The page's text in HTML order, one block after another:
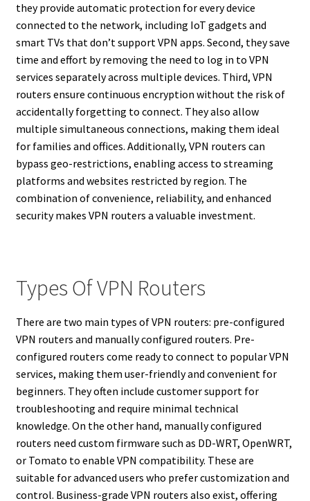
they provide automatic protection for every device
connected to the network, including IoT gadgets and
smart TVs that don’t support VPN apps. Second, they save
time and effort by removing the need to log in to VPN
services separately across multiple devices. Third, VPN
routers ensure continuous encryption without the risk of
accidentally forgetting to connect. They also allow
multiple simultaneous connections, making them ideal
for families and offices. Additionally, VPN routers can
bypass geo-restrictions, enabling access to streaming
platforms and websites restricted by region. The
combination of convenience, reliability, and enhanced
security makes VPN routers a valuable investment.
Types Of VPN Routers
There are two main types of VPN routers: pre-configured
VPN routers and manually configured routers. Pre-
configured routers come ready to connect to popular VPN
services, making them user-friendly and convenient for
beginners. They often include customer support for
troubleshooting and require minimal technical
knowledge. On the other hand, manually configured
routers need custom firmware such as DD-WRT, OpenWRT,
or Tomato to enable VPN compatibility. These are
suitable for advanced users who prefer customization and
control. Business-grade VPN routers also exist, offering